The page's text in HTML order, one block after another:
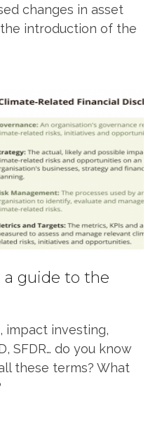
changes in asset
introduction of the
a guide to the
impact investing,
SFDR… do you know
these terms? What